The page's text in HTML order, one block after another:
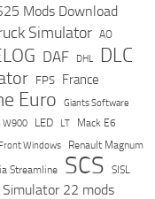
Mods Download
Simulator AO
DAF DHL DLC
FPS France
Euro Giants Software
W900 LED LT Mack E6
Windows Renault Magnum
Streamline SCS SISL
Simulator 22 mods